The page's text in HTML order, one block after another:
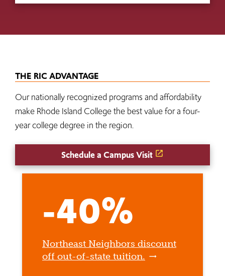
THE RIC ADVANTAGE
Our nationally recognized programs and affordability
make Rhode Island College the best value for a four-
year college degree in the region.
Schedule a Campus Visit
-40%
Northeast Neighbors discount
off out-of-state tuition.